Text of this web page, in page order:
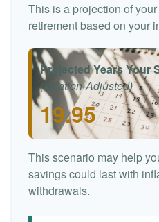
This is a projection of
retirement based on your
Projected Years Your
(Inflation-Adjusted)
19.95
This scenario may help
savings could last with
withdrawals.